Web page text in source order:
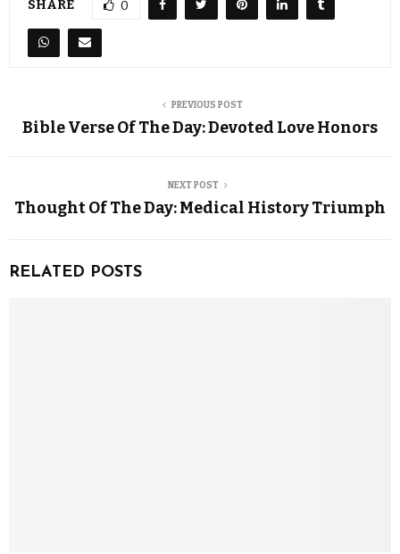
SHARE 0
PREVIOUS POST
Bible Verse Of The Day: Devoted Love Honors
NEXT POST
Thought Of The Day: Medical History Triumph
RELATED POSTS